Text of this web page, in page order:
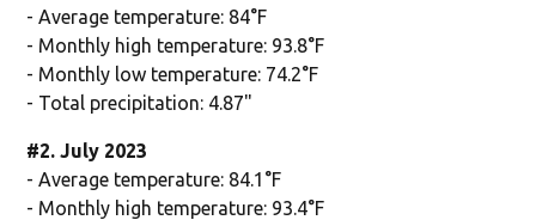
- Average temperature: 84°F
- Monthly high temperature: 93.8°F
- Monthly low temperature: 74.2°F
- Total precipitation: 4.87"
#2. July 2023
- Average temperature: 84.1°F
- Monthly high temperature: 93.4°F